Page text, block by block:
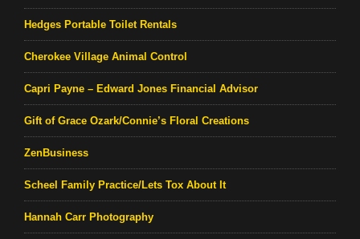
Hedges Portable Toilet Rentals
Cherokee Village Animal Control
Capri Payne – Edward Jones Financial Advisor
Gift of Grace Ozark/Connie’s Floral Creations
ZenBusiness
Scheel Family Practice/Lets Tox About It
Hannah Carr Photography